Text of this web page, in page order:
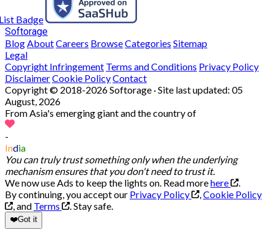
Softorage
Blog AboutCareers BrowseCategories Sitemap
Legal
Copyright Infringement Terms and Conditions Privacy Policy
DisclaimerCookie PolicyContact
Copyright © 2018-2026 Softorage · Site last updated: 05
August, 2026
From Asia's emerging giant and the country of
-
India
You can truly trust something only when the underlying
mechanism ensures that you don't need to trust it.
We now use Ads to keep the lights on. Read morehere
.
By continuing, you accept our Privacy Policy , Cookie Policy
, and Terms . Stay safe.
❤️Got it